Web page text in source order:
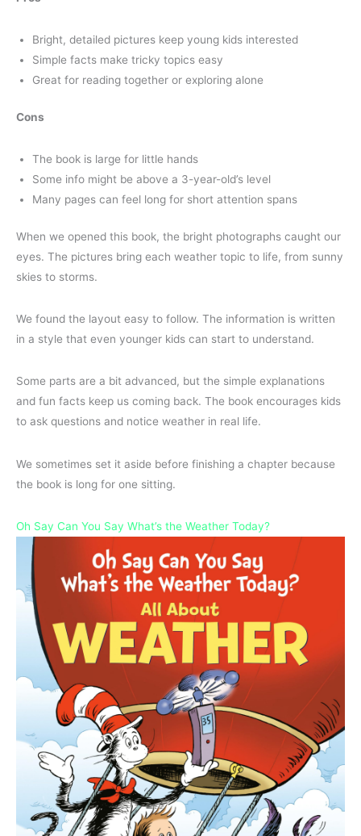
Bright, detailed pictures keep young kids interested
Simple facts make tricky topics easy
Great for reading together or exploring alone
Cons
The book is large for little hands
Some info might be above a 3-year-old’s level
Many pages can feel long for short attention spans
When we opened this book, the bright photographs caught our
eyes. The pictures bring each weather topic to life, from sunny
skies to storms.
We found the layout easy to follow. The information is written
in a style that even younger kids can start to understand.
Some parts are a bit advanced, but the simple explanations
and fun facts keep us coming back. The book encourages kids
to ask questions and notice weather in real life.
We sometimes set it aside before finishing a chapter because
the book is long for one sitting.
Oh Say Can You Say What’s the Weather Today?